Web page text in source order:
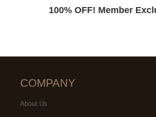
100% OFF! Member
COMPANY
About Us